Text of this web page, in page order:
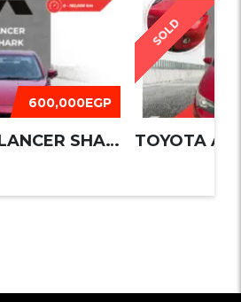
600,000EGP
MITSUBISHI LANCER SHARK 2016
SOLD
TOYOTA